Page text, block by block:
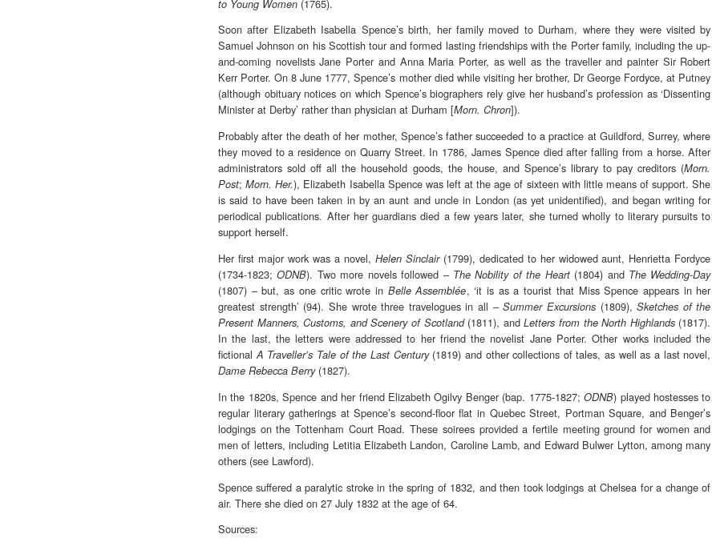
to Young Women (1765).
Soon after Elizabeth Isabella Spence’s birth, her family moved to Durham, where they were visited by
Samuel Johnson on his Scottish tour and formed lasting friendships with the Porter family, including the up-
and-coming novelists Jane Porter and Anna Maria Porter, as well as the traveller and painter Sir Robert
Kerr Porter. On 8 June 1777, Spence’s mother died while visiting her brother, Dr George Fordyce, at Putney
(although obituary notices on which Spence’s biographers rely give her husband’s profession as ‘Dissenting
Minister at Derby’ rather than physician at Durham [Morn. Chron]).
Probably after the death of her mother, Spence’s father succeeded to a practice at Guildford, Surrey, where
they moved to a residence on Quarry Street. In 1786, James Spence died after falling from a horse. After
administrators sold off all the household goods, the house, and Spence’s library to pay creditors (Morn.
Post;Morn. Her.), Elizabeth Isabella Spence was left at the age of sixteen with little means of support. She
is said to have been taken in by an aunt and uncle in London (as yet unidentified), and began writing for
periodical publications. After her guardians died a few years later, she turned wholly to literary pursuits to
support herself.
Her first major work was a novel, Helen Sinclair(1799), dedicated to her widowed aunt, Henrietta Fordyce
(1734-1823;ODNB). Two more novels followed – The Nobility of the Heart(1804) and The Wedding-Day
(1807) – but, as one critic wrote in Belle Assemblée, ‘it is as a tourist that Miss Spence appears in her
greatest strength’ (94). She wrote three travelogues in all –Summer Excursions(1809),Sketches of the
Present Manners, Customs, and Scenery of Scotland(1811), andLetters from the North Highlands(1817).
In the last, the letters were addressed to her friend the novelist Jane Porter. Other works included the
fictionalA Traveller’s Tale of the Last Century(1819) and other collections of tales, as well as a last novel,
Dame Rebecca Berry(1827).
In the 1820s, Spence and her friend Elizabeth Ogilvy Benger (bap. 1775-1827;ODNB) played hostesses to
regular literary gatherings at Spence’s second-floor flat in Quebec Street, Portman Square, and Benger’s
lodgings on the Tottenham Court Road. These soirees provided a fertile meeting ground for women and
men of letters, including Letitia Elizabeth Landon, Caroline Lamb, and Edward Bulwer Lytton, among many
others (see Lawford).
Spence suffered a paralytic stroke in the spring of 1832, and then took lodgings at Chelsea for a change of
air. There she died on 27 July 1832 at the age of 64.
Sources: